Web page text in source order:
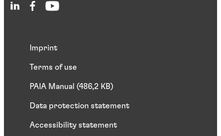
Imprint
Terms of use
PAIA Manual (486,2 KB)
Data protection statement
Accessibility statement